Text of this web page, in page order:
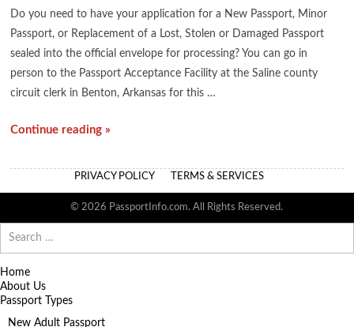
Do you need to have your application for a New Passport, Minor
Passport, or Replacement of a Lost, Stolen or Damaged Passport
sealed into the official envelope for processing? You can go in
person to the Passport Acceptance Facility at the Saline county
circuit clerk in Benton, Arkansas for this …
Continue reading »
PRIVACY POLICY TERMS & SERVICES
© 2026 PassportInfo.com. All Rights Reserved.
for:
Home
About Us
Passport Types
New Adult Passport